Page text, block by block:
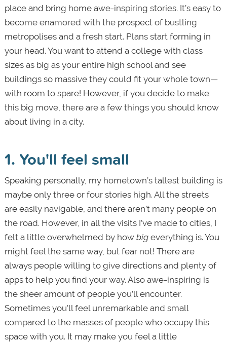
place and bring home awe-inspiring stories. It’s easy to
become enamored with the prospect of bustling
metropolises and a fresh start. Plans start forming in
your head. You want to attend a college with class
sizes as big as your entire high school and see
buildings so massive they could fit your whole town—
with room to spare! However, if you decide to make
this big move, there are a few things you should know
about living in a city.
1. You'll feel small
Speaking personally, my hometown’s tallest building is
maybe only three or four stories high. All the streets
are easily navigable, and there aren’t many people on
the road. However, in all the visits I’ve made to cities, I
felt a little overwhelmed by how bigeverything is. You
might feel the same way, but fear not! There are
always people willing to give directions and plenty of
apps to help you find your way. Also awe-inspiring is
the sheer amount of people you’ll encounter.
Sometimes you’ll feel unremarkable and small
compared to the masses of people who occupy this
space with you. It may make you feel a little